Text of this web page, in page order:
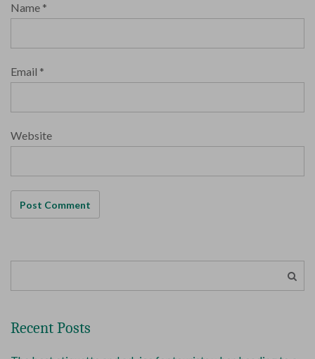
Name *
Email *
Website
Recent Posts